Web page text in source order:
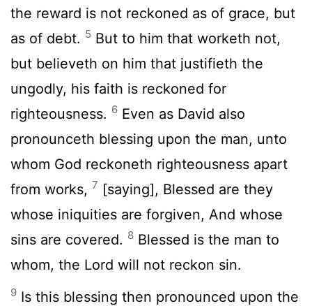
the reward is not reckoned as of grace, but
as of debt. 5 But to him that worketh not,
but believeth on him that justifieth the
ungodly, his faith is reckoned for
righteousness. 6 Even as David also
pronounceth blessing upon the man, unto
whom God reckoneth righteousness apart
from works, 7 [saying], Blessed are they
whose iniquities are forgiven, And whose
sins are covered. 8 Blessed is the man to
whom, the Lord will not reckon sin.
9 Is this blessing then pronounced upon the